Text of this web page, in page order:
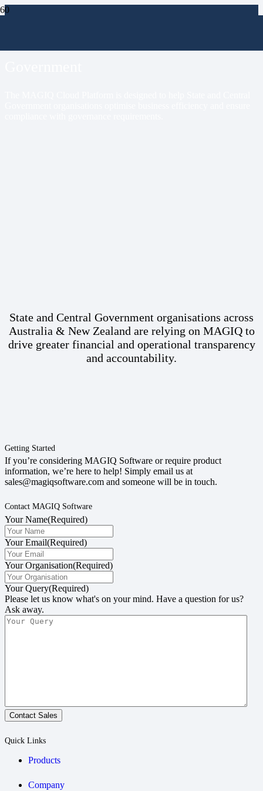
State and Central Government organisations across
Australia & New Zealand are relying on MAGIQ to
drive greater financial and operational transparency
and accountability.
Getting Started
If you’re considering MAGIQ Software or require product
information, we’re here to help! Simply email us at
sales@magiqsoftware.com and someone will be in touch.
Contact MAGIQ Software
Your Name(Required)
Your Email(Required)
Your Organisation(Required)
Your Query(Required)
Please let us know what's on your mind. Have a question for us?
Ask away.
Contact Sales
Quick Links
Products
Company